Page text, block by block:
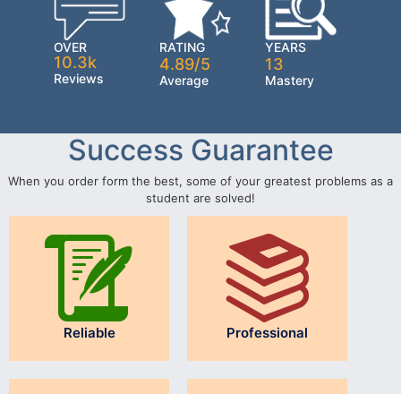
OVER
10.3k
Reviews
RATING
4.89/5
Average
YEARS
13
Mastery
Success Guarantee
When you order form the best, some of your greatest problems as a
student are solved!
Reliable Professional